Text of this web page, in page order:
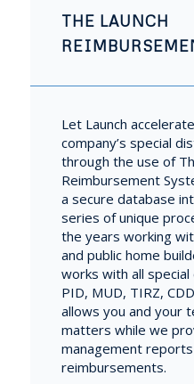
THE LAUNCH
Let Launch
company’s special
through the use of
Reimbursement
a secure database
series of unique
the years working
and public home
works with all special
PID, MUD, TIRZ,
allows you and your
matters while we
management
reimbursements.